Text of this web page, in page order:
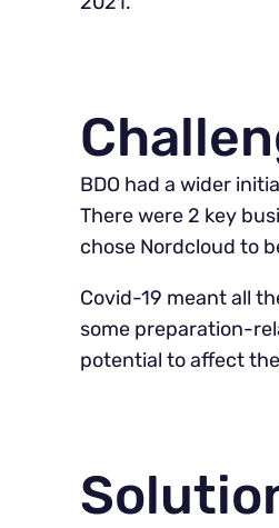
BDO had a wider
There were 2 key
chose Nordcloud to
Covid-19 meant all
some preparation-
potential to affect